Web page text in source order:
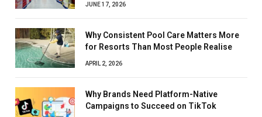
JUNE 17, 2026
Why Consistent Pool Care Matters More
for Resorts Than Most People Realise
APRIL 2, 2026
Why Brands Need Platform-Native
Campaigns to Succeed on TikTok